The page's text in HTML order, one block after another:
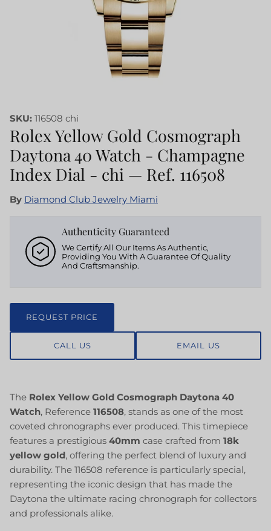
SKU: 116508 chi
Rolex Yellow Gold Cosmograph
Daytona 40 Watch - Champagne
Index Dial - chi — Ref. 116508
By Diamond Club Jewelry Miami
Authenticity Guaranteed
We Certify All Our Items As Authentic,
Providing You With A Guarantee Of Quality
And Craftsmanship.
REQUEST PRICE
CALL US EMAIL US
The Rolex Yellow Gold Cosmograph Daytona 40
Watch, Reference 116508, stands as one of the most
coveted chronographs ever produced. This timepiece
features a prestigious 40mm case crafted from 18k
yellow gold, offering the perfect blend of luxury and
durability. The 116508 reference is particularly special,
representing the iconic design that has made the
Daytona the ultimate racing chronograph for collectors
and professionals alike.